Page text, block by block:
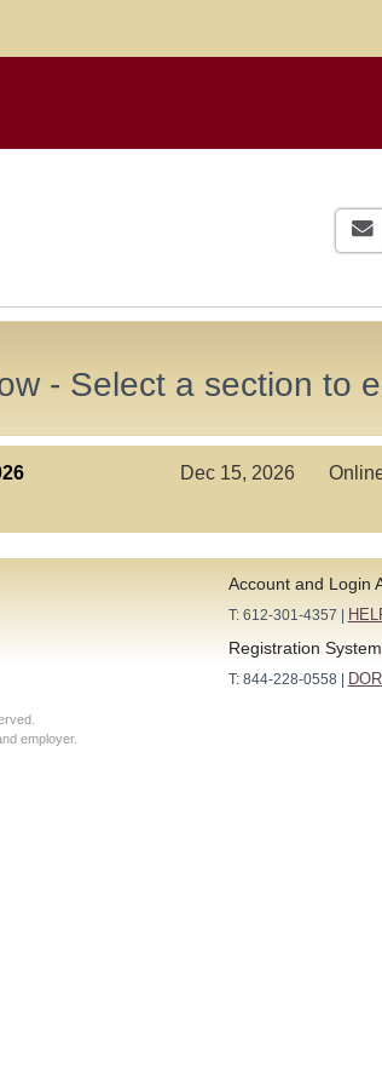
- Select a section to
Dec 15, 2026
Account and Login
T: 612-301-4357 |
Registration
T: 844-228-0558 |
employer.